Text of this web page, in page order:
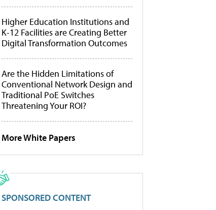
Higher Education Institutions and
K-12 Facilities are Creating Better
Digital Transformation Outcomes
Are the Hidden Limitations of
Conventional Network Design and
Traditional PoE Switches
Threatening Your ROI?
More White Papers
SPONSORED CONTENT